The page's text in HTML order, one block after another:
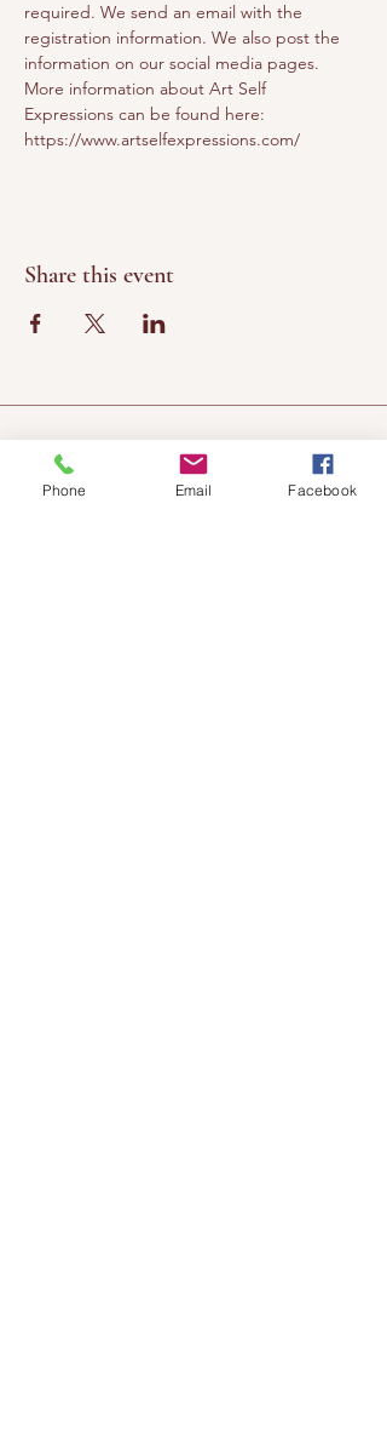
required. We send an email with the
registration information. We also post the
information on our social media pages.
More information about Art Self
Expressions can be found here:
https://www.artselfexpressions.com/
Share this event
Chateau
Phone Email Facebook